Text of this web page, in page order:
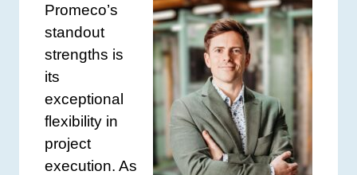
Promeco’s
standout
strengths is
its
exceptional
flexibility in
project
execution. As